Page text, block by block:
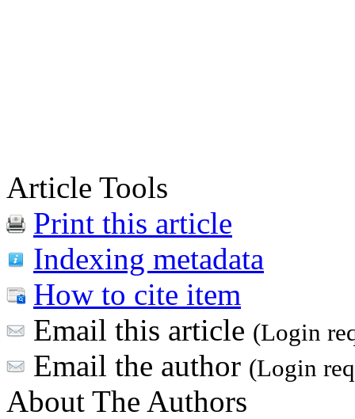
Article Tools
Print this article
Indexing metadata
How to cite item
Email this article (Login
Email the author (Login
About The Authors